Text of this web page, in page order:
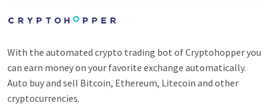
With the automated crypto trading bot of Cryptohopper you
can earn money on your favorite exchange automatically.
Auto buy and sell Bitcoin, Ethereum, Litecoin and other
cryptocurrencies.